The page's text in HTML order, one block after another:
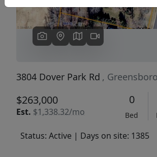
3804 Dover Park Rd ,
$263,000
Est. $1,338.32/mo
0
Bed
Status: Active | Days on site: 1385